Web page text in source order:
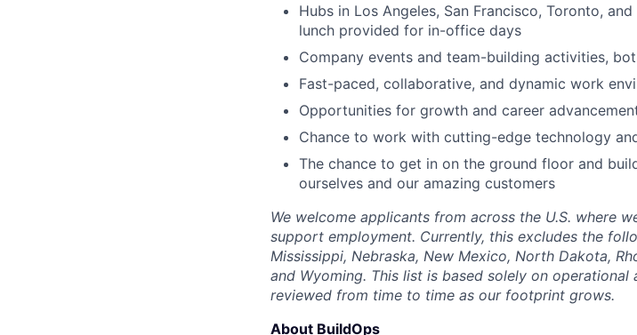
Hubs in Los Angeles, San Francisco, Toronto,
lunch provided for in-office days
Company events and team-building activities,
Fast-paced, collaborative, and dynamic work
Opportunities for growth and career
Chance to work with cutting-edge technology
The chance to get in on the ground floor and
ourselves and our amazing customers
We welcome applicants from across the U.S. where
support employment. Currently, this excludes the
Mississippi, Nebraska, New Mexico, North Dakota,
and Wyoming. This list is based solely on
reviewed from time to time as our footprint grows.
About BuildOps